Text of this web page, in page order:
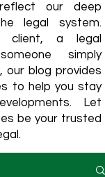
our deep
legal system.
client, a legal
simply
our blog provides
to help you stay
Let
be your trusted